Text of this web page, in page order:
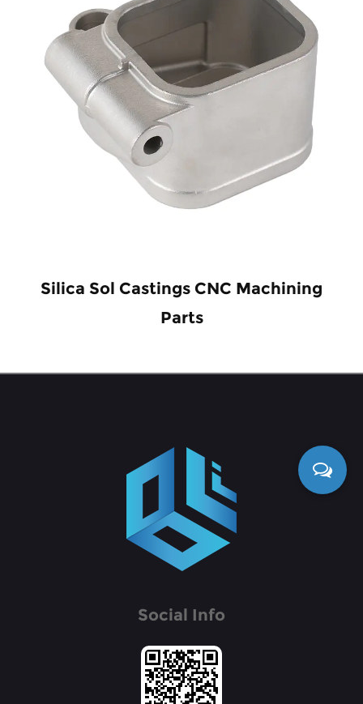
Silica Sol Castings CNC Machining
Parts
Social Info